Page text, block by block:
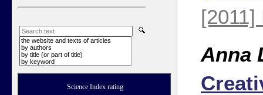
the website and texts of articles
by authors
by title (or part of title)
by keyword
Science Index rating
[2011]
Anna